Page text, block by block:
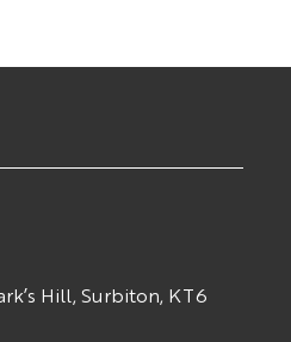
Hill, Surbiton, KT6